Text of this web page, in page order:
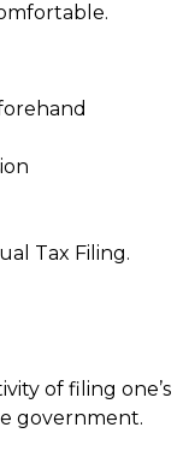
Tax Filing.
of filing one’s
government.